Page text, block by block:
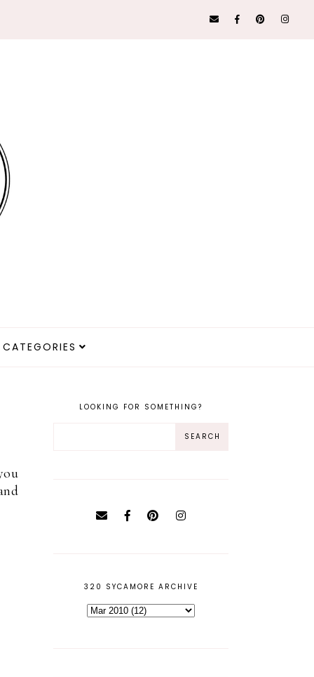
CATEGORIES
LOOKING FOR SOMETHING?
320 SYCAMORE ARCHIVE